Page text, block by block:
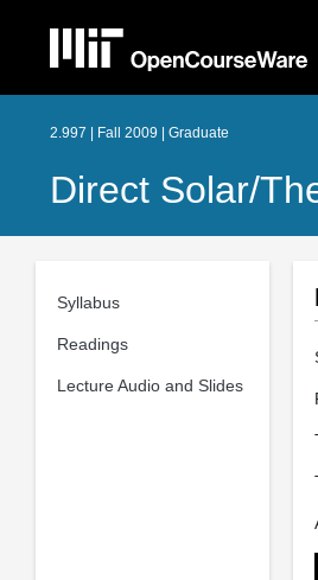
2.997 | Fall 2009 | Graduate
Direct Solar/
Syllabus
Readings
Lecture Audio and Slides